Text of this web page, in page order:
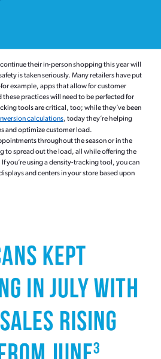
their in-person shopping this year will
is taken seriously. Many retailers have put
example, apps that allow for customer
practices will need to be perfected for
tools are critical, too; while they’ve been
calculations, today they’re helping
and optimize customer load.
throughout the season or in the
to spread out the load, all while offering the
you’re using a density-tracking tool, you can
and centers in your store based upon